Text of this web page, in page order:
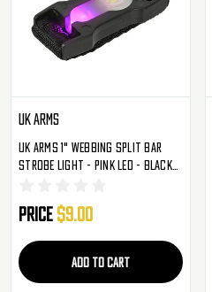
UK Arms
UK Arms 1" Webbing Split Bar
Strobe Light - Pink LED - Black
Price $9.00
ADD TO CART